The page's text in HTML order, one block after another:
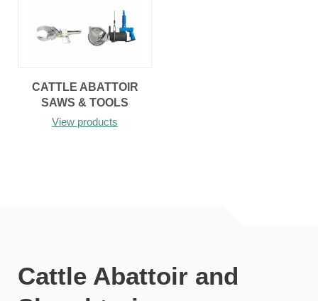
CATTLE ABATTOIR
SAWS & TOOLS
View products
Cattle Abattoir and